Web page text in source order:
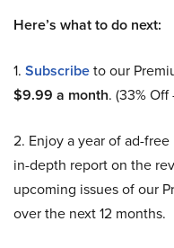
Here’s what to do next:
1. Subscribeto our
$9.99 a month. (33% Off
2. Enjoy a year of ad-
in-depth report on the
upcoming issues of our
over the next 12 months.